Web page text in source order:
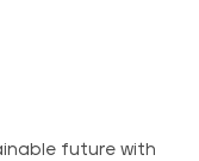
future with